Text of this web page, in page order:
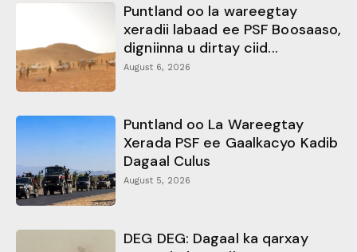
Puntland oo la wareegtay
xeradii labaad ee PSF Boosaaso,
digniinna u dirtay ciid...
August 6, 2026
Puntland oo La Wareegtay
Xerada PSF ee Gaalkacyo Kadib
Dagaal Culus
August 5, 2026
DEG DEG: Dagaal ka qarxay